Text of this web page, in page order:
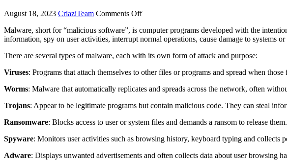
August 18, 2023 CriaziTeam Comments Off
Malware, short for “malicious software”, is computer programs developed with the
information, spy on user activities, interrupt normal operations, cause damage to systems or
There are several types of malware, each with its own form of attack and purpose:
Viruses: Programs that attach themselves to other files or programs and spread when
Worms: Malware that automatically replicates and spreads across the network, often
Trojans: Appear to be legitimate programs but contain malicious code. They can steal
Ransomware: Blocks access to user or system files and demands a ransom to release them.
Spyware: Monitors user activities such as browsing history, keyboard typing and collects
Adware: Displays unwanted advertisements and often collects data about user browsing